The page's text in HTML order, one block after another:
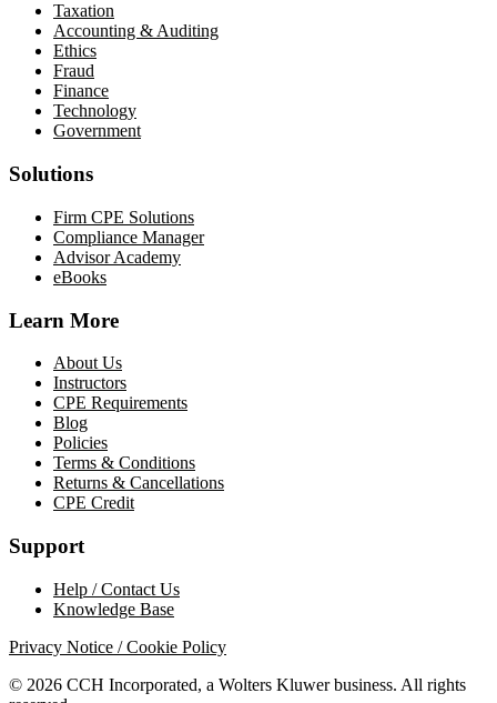
Taxation
Accounting & Auditing
Ethics
Fraud
Finance
Technology
Government
Solutions
Firm CPE Solutions
Compliance Manager
Advisor Academy
eBooks
Learn More
About Us
Instructors
CPE Requirements
Blog
Policies
Terms & Conditions
Returns & Cancellations
CPE Credit
Support
Help / Contact Us
Knowledge Base
Privacy Notice / Cookie Policy
© 2026 CCH Incorporated, a Wolters Kluwer business. All rights